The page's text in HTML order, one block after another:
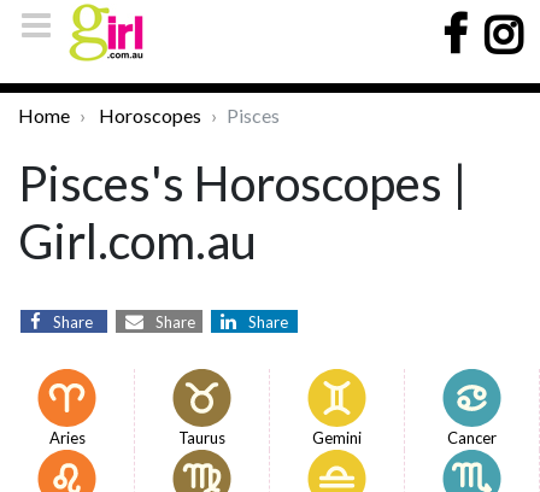
Home Horoscopes Pisces
Pisces's Horoscopes |
Girl.com.au
Share Share Share
Aries Taurus Gemini Cancer